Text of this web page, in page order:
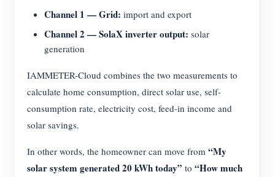
Channel 1 — Grid: import and export
Channel 2 — SolaX inverter output: solar
generation
IAMMETER-Cloud combines the two measurements to
calculate home consumption, direct solar use, self-
consumption rate, electricity cost, feed-in income and
solar savings.
In other words, the homeowner can move from “My
solar system generated 20 kWh today” to “How much